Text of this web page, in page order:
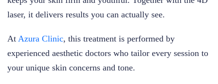
laser, it delivers results you can actually see.
At Azura Clinic, this treatment is performed by
experienced aesthetic doctors who tailor every session to
your unique skin concerns and tone.